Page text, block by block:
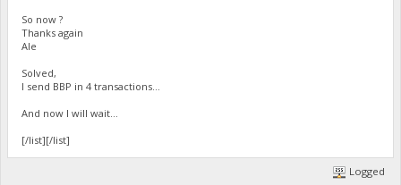
So now ?
Thanks again
Ale
Solved,
I send BBP in 4 transactions...
And now I will wait...
[/list][/list]
Logged